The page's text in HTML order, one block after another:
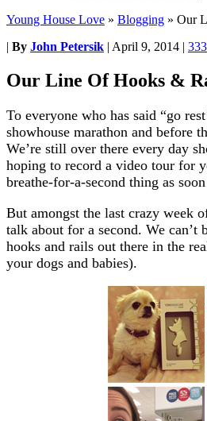
Young House Love » Blogging » Our
| By John Petersik | April 9, 2014 |
Our Line Of Hooks &
To everyone who has said “go
showhouse marathon and before
We’re still over there every day
hoping to record a video tour for
breathe-for-a-second thing as
But amongst the last crazy week
talk about for a second. We
hooks and rails out there in the
your dogs and babies).